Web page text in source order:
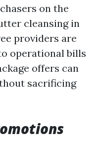
on the
cleansing in
providers are
operational bills
offers can
sacrificing